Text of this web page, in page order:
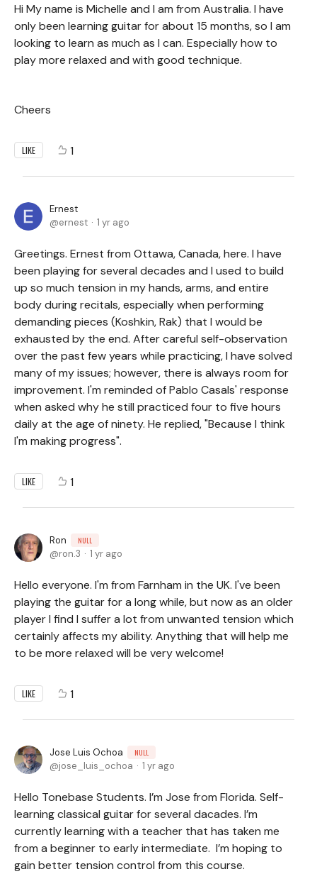
Hi My name is Michelle and I am from Australia. I have
only been learning guitar for about 15 months, so I am
looking to learn as much as I can. Especially how to
play more relaxed and with good technique.
Cheers
LIKE 1
Ernest
ernest
1 yr ago
Greetings. Ernest from Ottawa, Canada, here. I have
been playing for several decades and I used to build
up so much tension in my hands, arms, and entire
body during recitals, especially when performing
demanding pieces (Koshkin, Rak) that I would be
exhausted by the end. After careful self-observation
over the past few years while practicing, I have solved
many of my issues; however, there is always room for
improvement. I'm reminded of Pablo Casals' response
when asked why he still practiced four to five hours
daily at the age of ninety. He replied, "Because I think
I'm making progress".
LIKE 1
Ron NULL
ron.3 1 yr ago
Hello everyone. I'm from Farnham in the UK. I've been
playing the guitar for a long while, but now as an older
player I find I suffer a lot from unwanted tension which
certainly affects my ability. Anything that will help me
to be more relaxed will be very welcome!
LIKE 1
Jose Luis Ochoa NULL
jose_luis_ochoa 1 yr ago
Hello Tonebase Students. I’m Jose from Florida. Self-
learning classical guitar for several dacades. I’m
currently learning with a teacher that has taken me
from a beginner to early intermediate. I’m hoping to
gain better tension control from this course.